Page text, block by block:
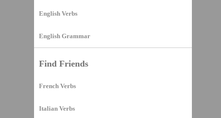
English Verbs
English Grammar
Find Friends
French Verbs
Italian Verbs